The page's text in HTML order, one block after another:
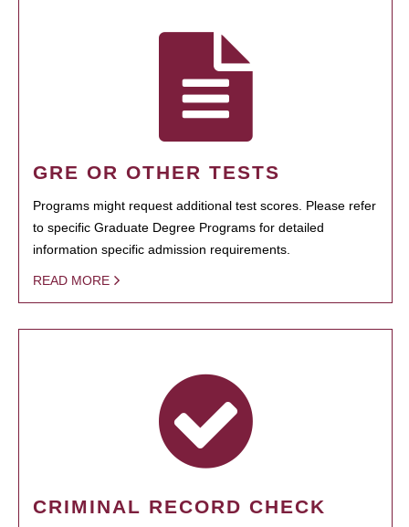
GRE OR OTHER TESTS
Programs might request additional test scores. Please refer
to specific Graduate Degree Programs for detailed
information specific admission requirements.
READ MORE
CRIMINAL RECORD CHECK